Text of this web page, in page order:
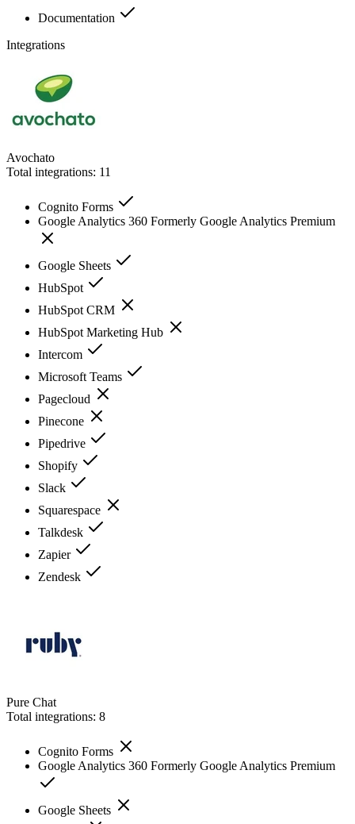
Documentation
Integrations
Avochato
Total integrations: 11
Cognito Forms
Google Analytics 360 Formerly Google Analytics Premium
Google Sheets
HubSpot
HubSpot CRM
HubSpot Marketing Hub
Intercom
Microsoft Teams
Pagecloud
Pinecone
Pipedrive
Shopify
Slack
Squarespace
Talkdesk
Zapier
Zendesk
Pure Chat
Total integrations: 8
Cognito Forms
Google Analytics 360 Formerly Google Analytics Premium
Google Sheets